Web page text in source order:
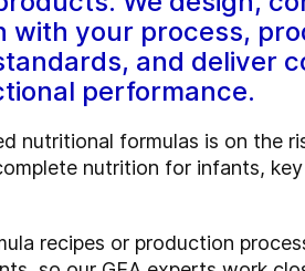
your process,
and deliver
performance.
nutritional formulas is on the
nutrition for infants,
recipes or production